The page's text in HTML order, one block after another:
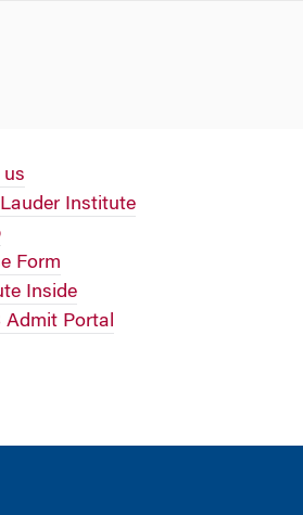
us
Institute
Form
Inside
Admit Portal